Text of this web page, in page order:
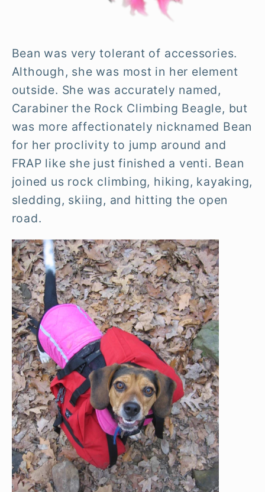
Bean was very tolerant of accessories.
Although, she was most in her element
outside. She was accurately named,
Carabiner the Rock Climbing Beagle, but
was more affectionately nicknamed Bean
for her proclivity to jump around and
FRAP like she just finished a venti. Bean
joined us rock climbing, hiking, kayaking,
sledding, skiing, and hitting the open
road.